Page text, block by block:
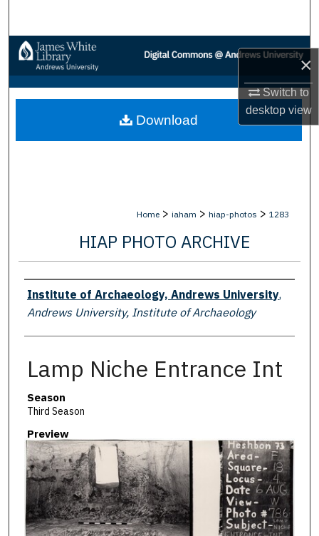
×
Switch to
desktopview
Browse Collections
My Account
About
Home > iaham > hiap-photos > 1283
HIAP PHOTO ARCHIVE
Creator
Institute of Archaeology, Andrews University,
Andrews University, Institute of Archaeology
Lamp Niche Entrance Int
Season
Third Season
Preview
Download